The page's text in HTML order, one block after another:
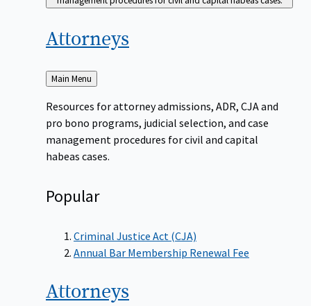
Attorneys
Back
to
Main Menu
Resources for attorney admissions, ADR, CJA and
pro bono programs, judicial selection, and case
management procedures for civil and capital
habeas cases.
Popular
Criminal Justice Act (CJA)
Annual Bar Membership Renewal Fee
Attorneys